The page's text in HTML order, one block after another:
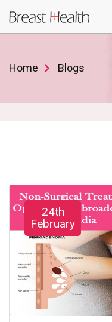
Home Blogs
24th
February